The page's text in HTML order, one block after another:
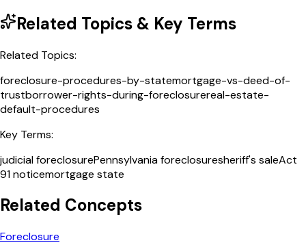
Related Topics & Key Terms
Related Topics:
foreclosure-procedures-by-statemortgage-vs-deed-of-
trustborrower-rights-during-foreclosurereal-estate-
default-procedures
Key Terms:
judicial foreclosurePennsylvania foreclosuresheriff's saleAct
91 noticemortgage state
Related Concepts
Foreclosure